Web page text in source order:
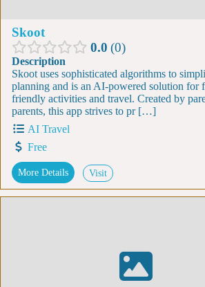
Skoot
0.0 0
Description
Skoot uses sophisticated algorithms to
planning and is an AI-powered solution for
friendly activities and travel. Created by
parents, this app strives to pr […]
AI Travel
Free
More Details Visit